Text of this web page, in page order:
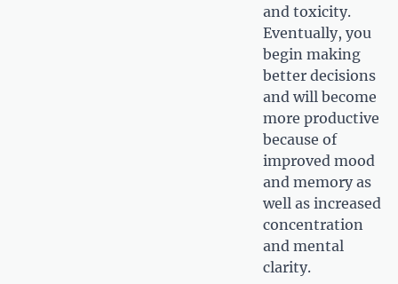
and toxicity.
Eventually, you
begin making
better decisions
and will become
more productive
because of
improved mood
and memory as
well as increased
concentration
and mental
clarity.